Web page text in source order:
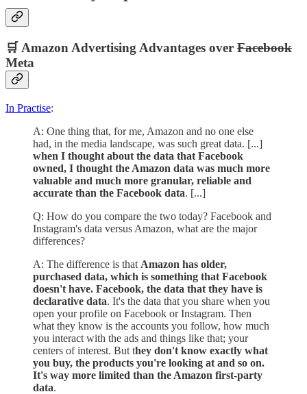
🛒 Amazon Advertising Advantages over Facebook
Meta
In Practise:
A: One thing that, for me, Amazon and no one else
had, in the media landscape, was such great data. [...]
when I thought about the data that Facebook
owned, I thought the Amazon data was much more
valuable and much more granular, reliable and
accurate than the Facebook data. [...]
Q: How do you compare the two today? Facebook and
Instagram's data versus Amazon, what are the major
differences?
A: The difference is that Amazon has older,
purchased data, which is something that Facebook
doesn't have. Facebook, the data that they have is
declarative data. It's the data that you share when you
open your profile on Facebook or Instagram. Then
what they know is the accounts you follow, how much
you interact with the ads and things like that; your
centers of interest. But they don't know exactly what
you buy, the products you're looking at and so on.
It's way more limited than the Amazon first-party
data.